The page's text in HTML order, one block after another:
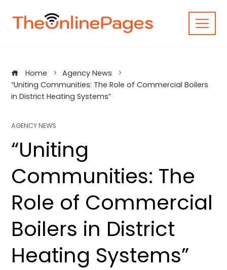
content
Home
Agency News
“Uniting Communities: The Role of Commercial Boilers
in District Heating Systems”
AGENCY NEWS
“Uniting
Communities: The
Role of Commercial
Boilers in District
Heating Systems”